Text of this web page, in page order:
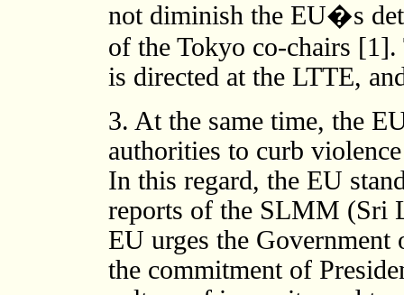
not diminish the EU�s
of the Tokyo co-chairs [1].
is directed at the LTTE,
3. At the same time, the
authorities to curb
In this regard, the EU
reports of the SLMM (Sri
EU urges the
the commitment of